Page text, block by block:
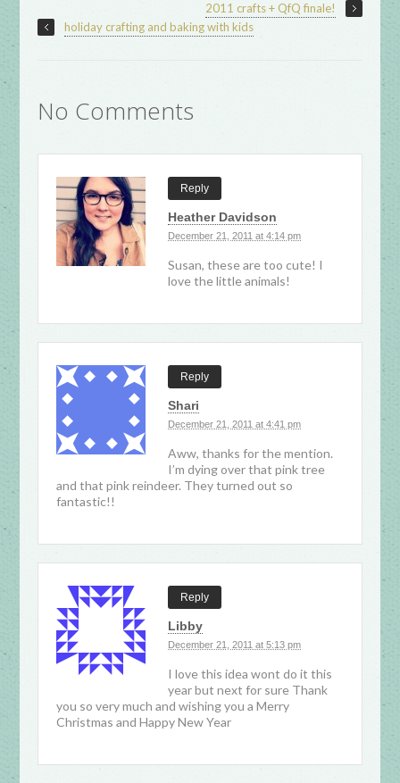
2011 crafts + QfQ finale!
holiday crafting and baking with kids
No Comments
Reply
Heather Davidson
December 21, 2011 at 4:14 pm
Susan, these are too cute! I
love the little animals!
Reply
Shari
December 21, 2011 at 4:41 pm
Aww, thanks for the mention.
I’m dying over that pink tree
and that pink reindeer. They turned out so
fantastic!!
Reply
Libby
December 21, 2011 at 5:13 pm
I love this idea wont do it this
year but next for sure Thank
you so very much and wishing you a Merry
Christmas and Happy New Year